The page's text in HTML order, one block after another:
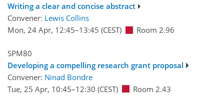
Writing a clear and concise abstract
Convener: Lewis Collins
Mon, 24 Apr, 12:45–13:45 (CEST) Room 2.96
SPM80
Developing a compelling research grant proposal
Convener: Ninad Bondre
Tue, 25 Apr, 10:45–12:30 (CEST) Room 2.43